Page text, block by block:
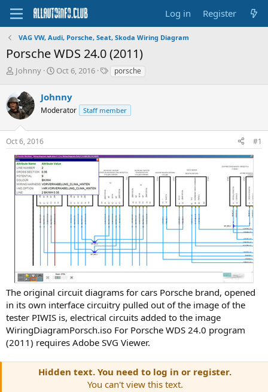
Log in Register
VAG VW, Audi, Porsche, Seat, Skoda Wiring Diagram
Porsche WDS 24.0 (2011)
T
e
a
s
t
a
r
t
e
r
Johnny
S
r
t
a
e
Oct 6, 2016
T
s
porsche
Johnny
Moderator Staff member
Oct 6, 2016 #1
The original circuit diagrams for cars Porsche brand, opened
in its own interface circuitry pulled out of the image of the
tester PIWIS is, electrical circuits added to the image
WiringDiagramPorsch.iso For Porsche WDS 24.0 program
(2011) requires Adobe SVG Viewer.
Hidden text. You need to log in or register.
You can't view this text.